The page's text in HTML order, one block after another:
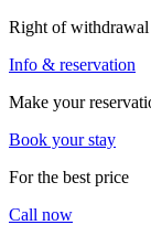
Right of
Info & reservation
Make your
Book your stay
For the best price
Call now